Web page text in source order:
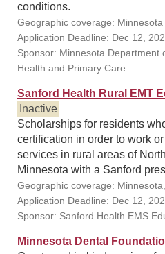
conditions.
Geographic coverage: Minnesota
Application Deadline: Dec 12,
Sponsor: Minnesota Department
Health and Primary Care
Sanford Health Rural EMT
Inactive
Scholarships for residents
certification in order to work
services in rural areas of
Minnesota with a Sanford
Geographic coverage:
Application Deadline: Dec 12,
Sponsor: Sanford Health EMS
Minnesota Dental